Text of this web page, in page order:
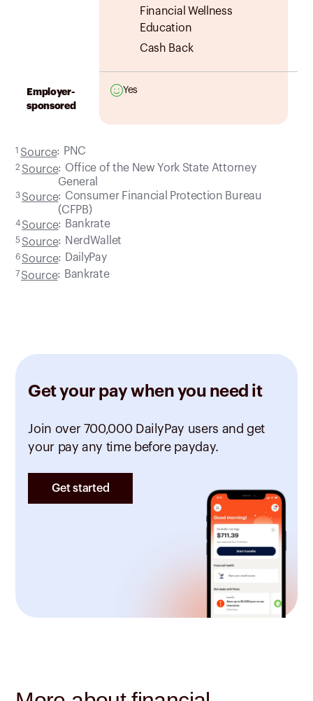
Financial Wellness
Education
Cash Back
Employer-
sponsored
Yes
1 Source: PNC
2 Source: Office of the New York State Attorney
General
3 Source: Consumer Financial Protection Bureau
(CFPB)
4 Source: Bankrate
5 Source: NerdWallet
6 Source: DailyPay
7 Source: Bankrate
Get your pay when you need it
Join over 700,000 DailyPay users and get
your pay any time before payday.
Get started